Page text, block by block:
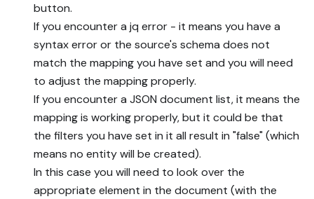
button.
If you encounter a jq error - it means you have a
syntax error or the source's schema does not
match the mapping you have set and you will need
to adjust the mapping properly.
If you encounter a JSON document list, it means the
mapping is working properly, but it could be that
the filters you have set in it all result in "false" (which
means no entity will be created).
In this case you will need to look over the
appropriate element in the document (with the